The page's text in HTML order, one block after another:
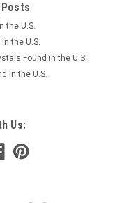
the U.S.
the U.S.
Found in the U.S.
in the U.S.
Us: